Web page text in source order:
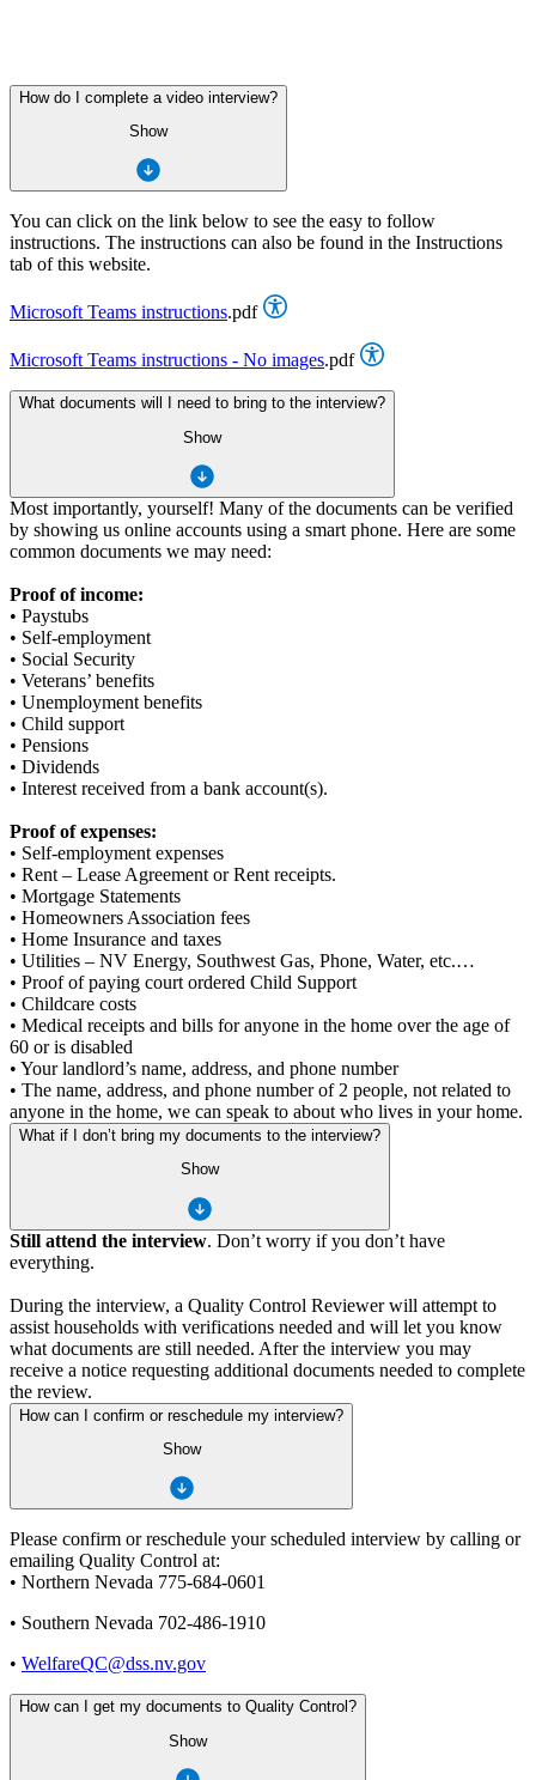
How do I complete a video interview?
Show
You can click on the link below to see the easy to follow
instructions. The instructions can also be found in the Instructions
tab of this website.
Microsoft Teams instructions.pdf
Microsoft Teams instructions - No images.pdf
What documents will I need to bring to the interview?
Show
Most importantly, yourself! Many of the documents can be verified
by showing us online accounts using a smart phone. Here are some
common documents we may need:
Proof of income:
• Paystubs
• Self-employment
• Social Security
• Veterans’ benefits
• Unemployment benefits
• Child support
• Pensions
• Dividends
• Interest received from a bank account(s).
Proof of expenses:
• Self-employment expenses
• Rent – Lease Agreement or Rent receipts.
• Mortgage Statements
• Homeowners Association fees
• Home Insurance and taxes
• Utilities – NV Energy, Southwest Gas, Phone, Water, etc.…
• Proof of paying court ordered Child Support
• Childcare costs
• Medical receipts and bills for anyone in the home over the age of
60 or is disabled
• Your landlord’s name, address, and phone number
• The name, address, and phone number of 2 people, not related to
anyone in the home, we can speak to about who lives in your home.
What if I don’t bring my documents to the interview?
Show
Still attend the interview. Don’t worry if you don’t have
everything.
During the interview, a Quality Control Reviewer will attempt to
assist households with verifications needed and will let you know
what documents are still needed. After the interview you may
receive a notice requesting additional documents needed to complete
the review.
How can I confirm or reschedule my interview?
Show
Please confirm or reschedule your scheduled interview by calling or
emailing Quality Control at:
• Northern Nevada 775-684-0601
• Southern Nevada 702-486-1910
• WelfareQC@dss.nv.gov
How can I get my documents to Quality Control?
Show